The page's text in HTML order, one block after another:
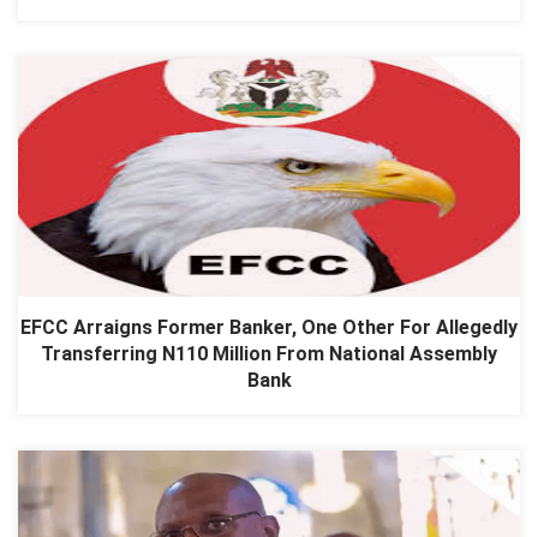
EFCC Arraigns Former Banker, One Other For Allegedly
Transferring N110 Million From National Assembly
Bank